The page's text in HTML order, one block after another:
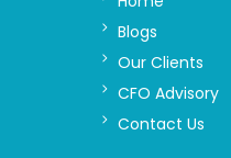
Blogs
Our Clients
CFO Advisory
Contact Us